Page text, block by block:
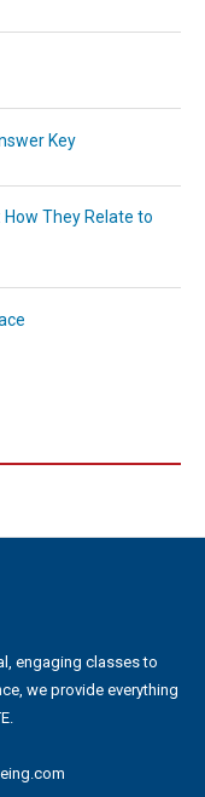
Key
They Relate to
engaging classes to
we provide everything